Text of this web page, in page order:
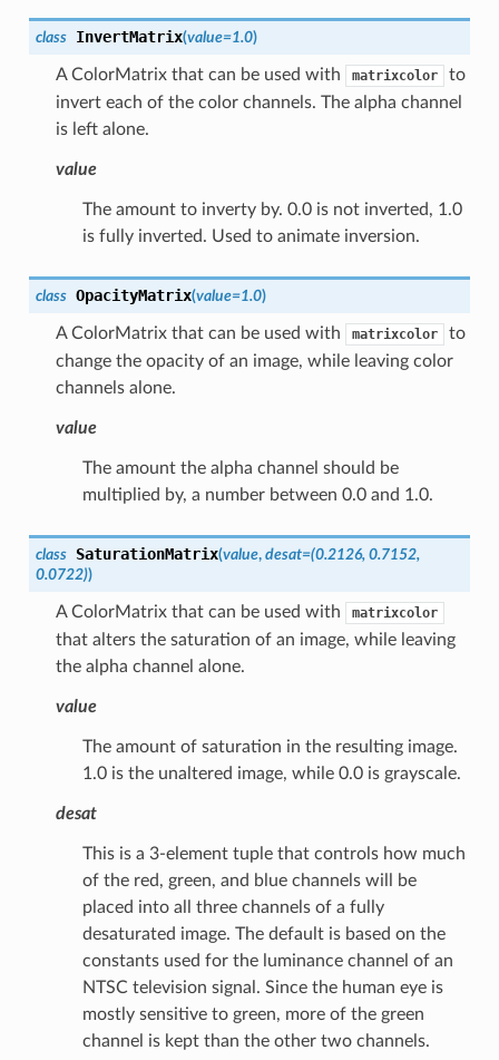
class InvertMatrix(value=1.0)
A ColorMatrix that can be used with matrixcolor
to
invert each of the color channels. The alpha channel
is left alone.
value
The amount to inverty by. 0.0 is not inverted, 1.0
is fully inverted. Used to animate inversion.
class OpacityMatrix(value=1.0)
A ColorMatrix that can be used with matrixcolor
to
change the opacity of an image, while leaving color
channels alone.
value
The amount the alpha channel should be
multiplied by, a number between 0.0 and 1.0.
class SaturationMatrix(value, desat=(0.2126, 0.7152,
0.0722))
A ColorMatrix that can be used with matrixcolor
that alters the saturation of an image, while leaving
the alpha channel alone.
value
The amount of saturation in the resulting image.
1.0 is the unaltered image, while 0.0 is grayscale.
desat
This is a 3-element tuple that controls how much
of the red, green, and blue channels will be
placed into all three channels of a fully
desaturated image. The default is based on the
constants used for the luminance channel of an
NTSC television signal. Since the human eye is
mostly sensitive to green, more of the green
channel is kept than the other two channels.